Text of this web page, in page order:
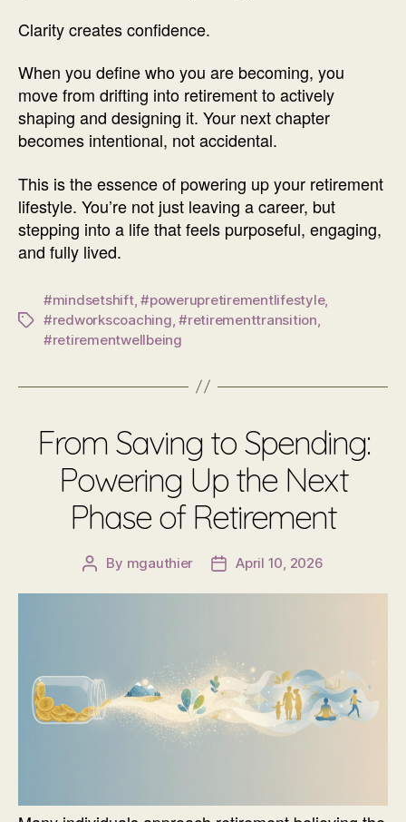
Clarity creates confidence.
When you define who you are becoming, you
move from drifting into retirement to actively
shaping and designing it. Your next chapter
becomes intentional, not accidental.
This is the essence of powering up your retirement
lifestyle. You’re not just leaving a career, but
stepping into a life that feels purposeful, engaging,
and fully lived.
Tags
#mindsetshift,#powerupretirementlifestyle,
#redworkscoaching,#retirementtransition,
#retirementwellbeing
From Saving to Spending:
Powering Up the Next
Phase of Retirement
Post
By mgauthier
PostApril 10, 2026